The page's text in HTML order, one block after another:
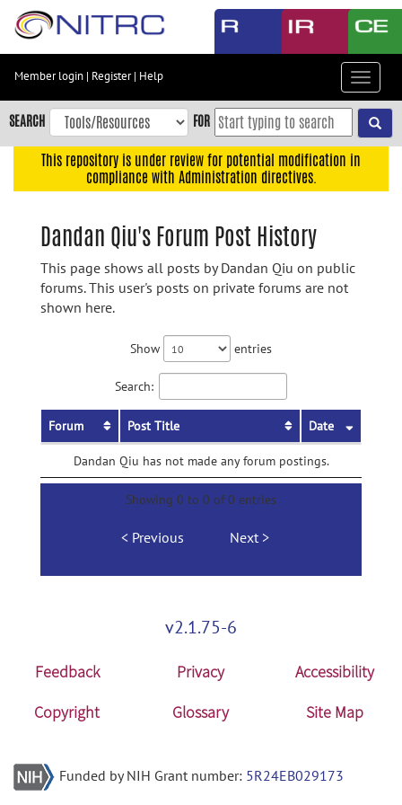
Skip
content
Skip
to
navigation
Member login | Register| Help
Toggle
SEARCH FOR
This repository is under review for potential modification in
compliance with Administration directives.
Dandan Qiu's Forum Post History
This page shows all posts by Dandan Qiu on public
forums. This user's posts on private forums are not
shown here.
Show entries
Search:
Forum Post Title Date
Dandan Qiu has not made any forum postings.
Showing 0 to 0 of 0 entries
Previous Next
v2.1.75-6
Feedback Privacy
Accessibility
Copyright
Glossary Site Map
Funded by NIH Grant number: 5R24EB029173